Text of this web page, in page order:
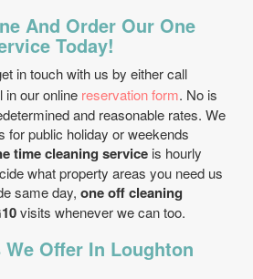
And Order Our One
Today!
in touch with us by either call
in our online reservation form. No is
and reasonable rates. We
for public holiday or weekends
time cleaning service is hourly
what property areas you need us
same day, one off cleaning
visits whenever we can too.
Offer In Loughton